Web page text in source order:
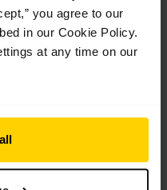
you agree to our
in our Cookie Policy.
at any time on our
by Carlos Quezada.